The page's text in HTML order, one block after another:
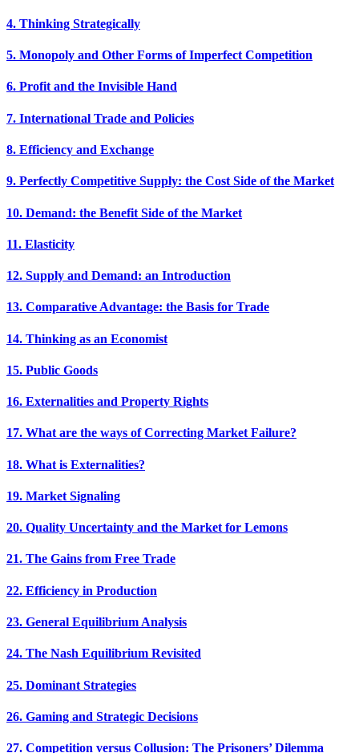
4. Thinking Strategically
5. Monopoly and Other Forms of Imperfect Competition
6. Profit and the Invisible Hand
7. International Trade and Policies
8. Efficiency and Exchange
9. Perfectly Competitive Supply: the Cost Side of the Market
10. Demand: the Benefit Side of the Market
11. Elasticity
12. Supply and Demand: an Introduction
13. Comparative Advantage: the Basis for Trade
14. Thinking as an Economist
15. Public Goods
16. Externalities and Property Rights
17. What are the ways of Correcting Market Failure?
18. What is Externalities?
19. Market Signaling
20. Quality Uncertainty and the Market for Lemons
21. The Gains from Free Trade
22. Efficiency in Production
23. General Equilibrium Analysis
24. The Nash Equilibrium Revisited
25. Dominant Strategies
26. Gaming and Strategic Decisions
27. Competition versus Collusion: The Prisoners’ Dilemma